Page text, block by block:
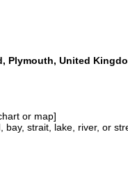
Plymouth, United
or map]
bay, strait, lake, river, or